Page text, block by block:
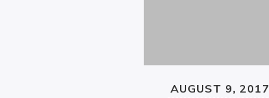
AUGUST 9, 2017